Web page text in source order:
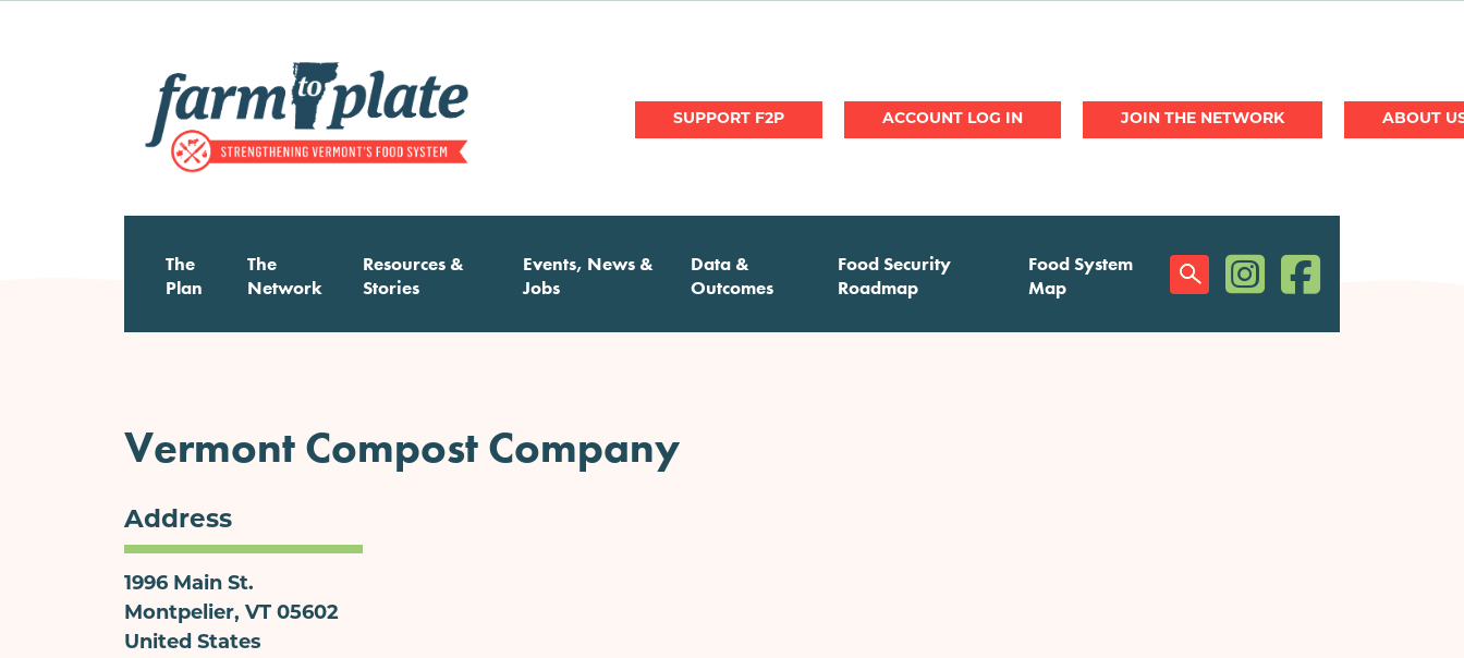
UserSUPPORT F2P JOIN THE NETWORK ABOUT
Main
The
Plan
The
Network
Resources &
Stories
Events, News &
Jobs
Data &
Outcomes
Food Security
Roadmap
Food System
Map
Social (opens in a new window)
(opens in a new
Vermont Compost Company
Address
1996 Main St.
Montpelier, VT 05602
United States